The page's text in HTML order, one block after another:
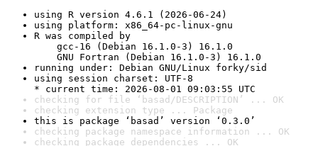
using R version 4.6.1 (2026-06-24)
using platform: x86_64-pc-linux-gnu
R was compiled by
gcc-16 (Debian 16.1.0-3) 16.1.0
GNU Fortran (Debian 16.1.0-3) 16.1.0
running under: Debian GNU/Linux forky/sid
using session charset: UTF-8
* current time: 2026-08-01 09:03:55 UTC
checking for file ‘basad/DESCRIPTION’ ... OK
checking extension type ... Package
this is package ‘basad’ version ‘0.3.0’
checking package namespace information ... OK
checking package dependencies ... OK